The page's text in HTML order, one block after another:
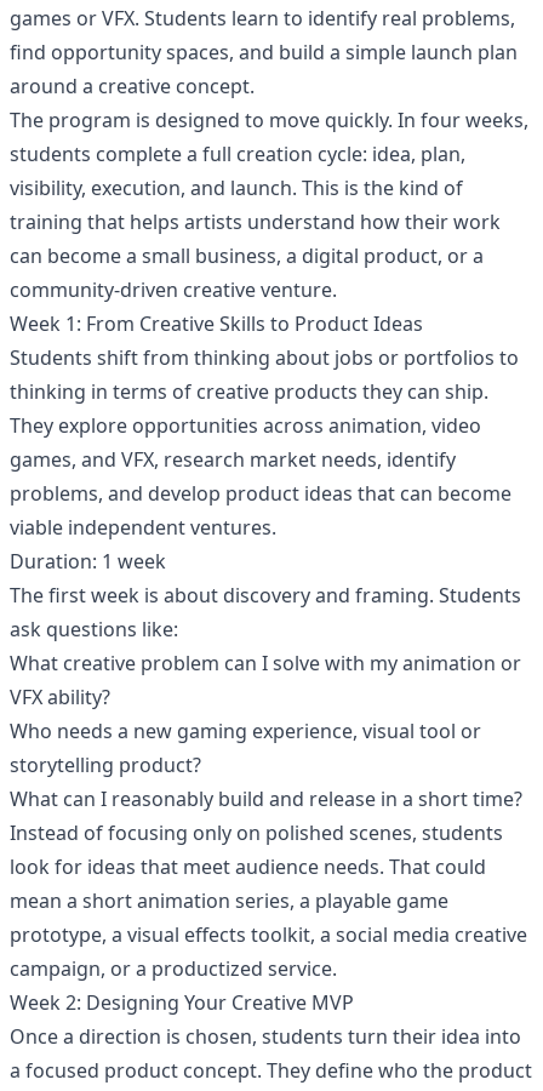
games or VFX. Students learn to identify real problems,
find opportunity spaces, and build a simple launch plan
around a creative concept.
The program is designed to move quickly. In four weeks,
students complete a full creation cycle: idea, plan,
visibility, execution, and launch. This is the kind of
training that helps artists understand how their work
can become a small business, a digital product, or a
community-driven creative venture.
Week 1: From Creative Skills to Product Ideas
Students shift from thinking about jobs or portfolios to
thinking in terms of creative products they can ship.
They explore opportunities across animation, video
games, and VFX, research market needs, identify
problems, and develop product ideas that can become
viable independent ventures.
Duration: 1 week
The first week is about discovery and framing. Students
ask questions like:
What creative problem can I solve with my animation or
VFX ability?
Who needs a new gaming experience, visual tool or
storytelling product?
What can I reasonably build and release in a short time?
Instead of focusing only on polished scenes, students
look for ideas that meet audience needs. That could
mean a short animation series, a playable game
prototype, a visual effects toolkit, a social media creative
campaign, or a productized service.
Week 2: Designing Your Creative MVP
Once a direction is chosen, students turn their idea into
a focused product concept. They define who the product